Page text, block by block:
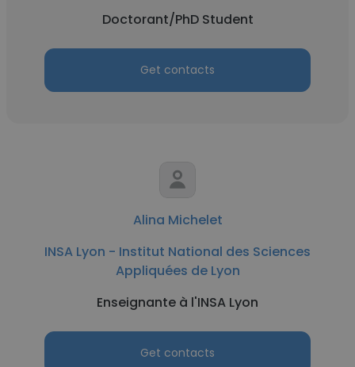
Doctorant/PhD Student
Get contacts
Alina Michelet
INSA Lyon - Institut National des Sciences
Appliquées de Lyon
Enseignante à l'INSA Lyon
Get contacts